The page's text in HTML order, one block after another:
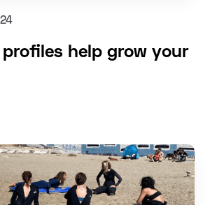
help grow your